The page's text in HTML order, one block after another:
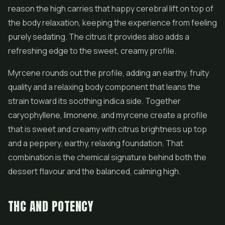
reason the high carries that happy cerebral lift on top of
the body relaxation, keeping the experience from feeling
purely sedating. The citrus it provides also adds a
refreshing edge to the sweet, creamy profile.
Myrcene rounds out the profile, adding an earthy, fruity
quality and a relaxing body component that leans the
strain toward its soothing indica side. Together
caryophyllene, limonene, and myrcene create a profile
that is sweet and creamy with citrus brightness up top
and a peppery, earthy, relaxing foundation. That
combination is the chemical signature behind both the
dessert flavour and the balanced, calming high.
THC AND POTENCY